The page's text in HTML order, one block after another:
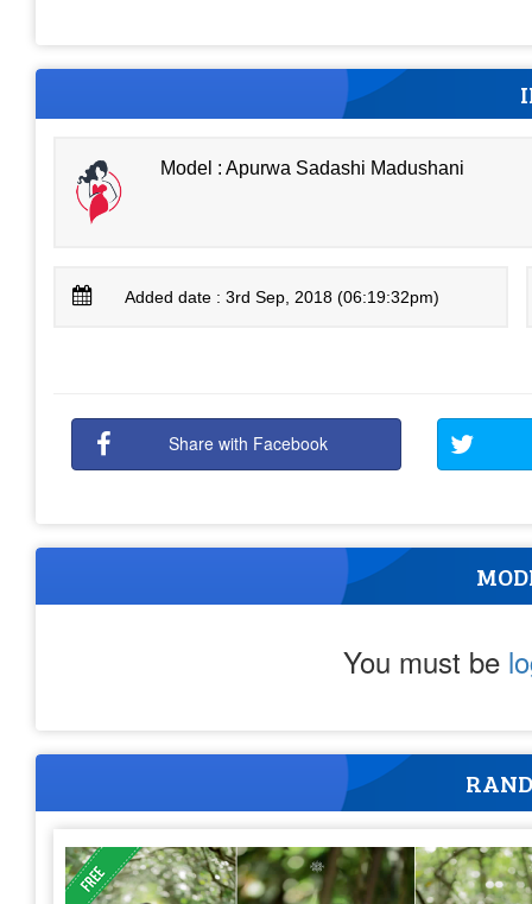
Model : Apurwa Sadashi Madushani
Added date : 3rd Sep, 2018 (06:19:32pm)
Share with Facebook
You must be